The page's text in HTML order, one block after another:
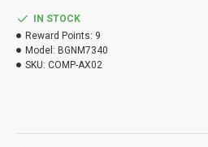
IN STOCK
Reward Points: 9
Model: BGNM7340
SKU: COMP-AX02